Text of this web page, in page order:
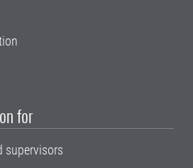
for
supervisors